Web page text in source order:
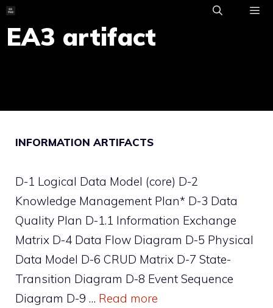
Skip
to
content
EA3 artifact
INFORMATION ARTIFACTS
D-1 Logical Data Model (core) D-2
Knowledge Management Plan* D-3 Data
Quality Plan D-1.1 Information Exchange
Matrix D-4 Data Flow Diagram D-5 Physical
Data Model D-6 CRUD Matrix D-7 State-
Transition Diagram D-8 Event Sequence
Diagram D-9 … Read more